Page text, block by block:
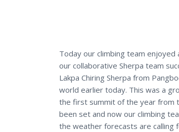
Today our climbing team
our collaborative Sherpa team
Lakpa Chiring Sherpa from
world earlier today. This was a
the first summit of the year from
been set and now our climbing
the weather forecasts are calling